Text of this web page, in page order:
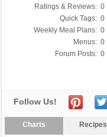
Ratings & Reviews: 0
Quick Tags: 0
Weekly Meal Plans: 0
Menus: 0
Forum Posts: 0
Follow Us!
Charts Recipes